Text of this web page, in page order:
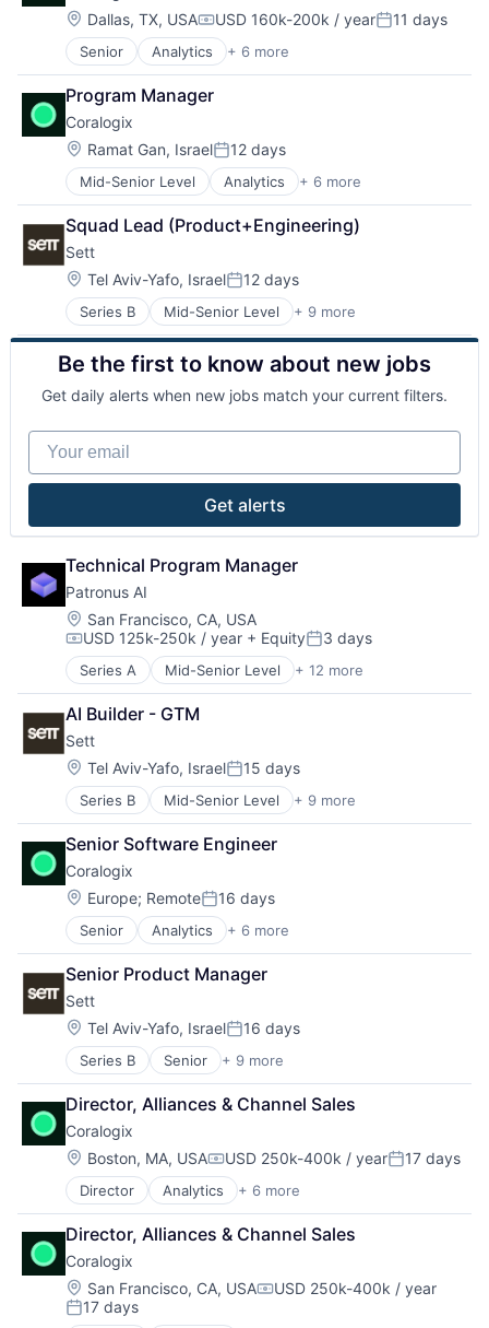
SaaS
Software
Location:
Dallas, TX, USACompensation:
USD 160k-200k / yearPosted:
11 days
Senior Analytics + 6 more
Artificial Intelligence (AI)
Big Data
Enterprise Software
Machine Learning
SaaS
Software
Program Manager
Coralogix
Location:
Ramat Gan, IsraelPosted:
12 days
Mid-Senior Level Analytics + 6 more
Artificial Intelligence (AI)
Big Data
Enterprise Software
Machine Learning
SaaS
Software
Squad Lead (Product+Engineering)
Sett
Location:
Tel Aviv-Yafo, IsraelPosted:
12 days
Series B Mid-Senior Level + 9 more
Artificial Intelligence (AI)
Content and Publishing
Creative Agency
Data & Analytics
Machine Learning
Media & Entertainment
Multimedia and Design Software
Science and Engineering
Be the first to know about new jobs
Get daily alerts when new jobs match your current filters.
Your email
Get alerts
Technical Program Manager
Patronus AI
Location:
San Francisco, CA, USA
Compensation:
USD 125k-250k / year + EquityPosted:
3 days
Series A Mid-Senior Level + 12 more
Artificial Intelligence (AI)
Business/Productivity Software
Data & Analytics
Developer Tools
Network Management Software
Network Security
Platform
Privacy and Security
Science and Engineering
Software
Software Development Applications
Technology
AI Builder - GTM
Sett
Location:
Tel Aviv-Yafo, IsraelPosted:
15 days
Series B Mid-Senior Level + 9 more
Artificial Intelligence (AI)
Content and Publishing
Creative Agency
Data & Analytics
Machine Learning
Media & Entertainment
Multimedia and Design Software
Science and Engineering
Software
Senior Software Engineer
Coralogix
Location:
Europe; RemotePosted:
16 days
Senior Analytics + 6 more
Artificial Intelligence (AI)
Big Data
Enterprise Software
Machine Learning
SaaS
Software
Senior Product Manager
Sett
Location:
Tel Aviv-Yafo, IsraelPosted:
16 days
Series B Senior + 9 more
Artificial Intelligence (AI)
Content and Publishing
Creative Agency
Data & Analytics
Machine Learning
Media & Entertainment
Multimedia and Design Software
Science and Engineering
Software
Director, Alliances & Channel Sales
Coralogix
Location:
Boston, MA, USACompensation:
USD 250k-400k / yearPosted:
17 days
Director Analytics + 6 more
Artificial Intelligence (AI)
Big Data
Enterprise Software
Machine Learning
SaaS
Software
Director, Alliances & Channel Sales
Coralogix
Location:
San Francisco, CA, USACompensation:
USD 250k-400k / year
Posted:
17 days